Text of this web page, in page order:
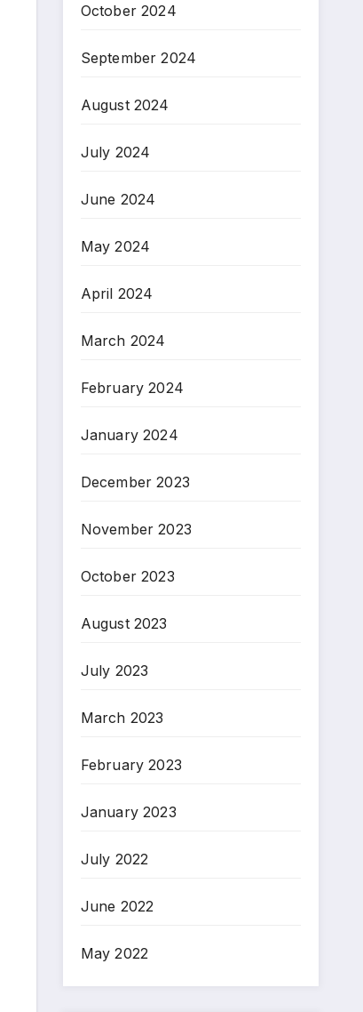
October 2024
September 2024
August 2024
July 2024
June 2024
May 2024
April 2024
March 2024
February 2024
January 2024
December 2023
November 2023
October 2023
August 2023
July 2023
March 2023
February 2023
January 2023
July 2022
June 2022
May 2022